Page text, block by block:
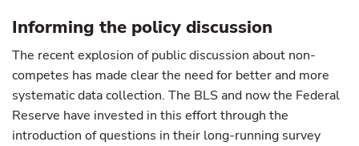
Informing the policy discussion
The recent explosion of public discussion about non-
competes has made clear the need for better and more
systematic data collection. The BLS and now the Federal
Reserve have invested in this effort through the
introduction of questions in their long-running survey